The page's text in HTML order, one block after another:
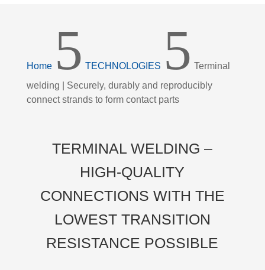
Home 5 TECHNOLOGIES 5 Terminal
welding | Securely, durably and reproducibly
connect strands to form contact parts
TERMINAL WELDING –
HIGH-QUALITY
CONNECTIONS WITH THE
LOWEST TRANSITION
RESISTANCE POSSIBLE